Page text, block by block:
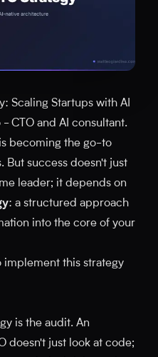
Scaling Startups with AI
CTO and AI consultant.
becoming the go-to
But success doesn't just
leader; it depends on
: a structured approach
into the core of your
implement this strategy
is the audit. An
doesn't just look at code;